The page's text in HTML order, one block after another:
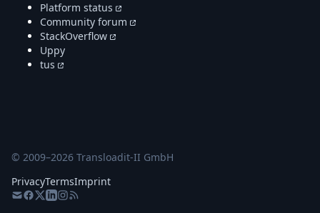
Platform status
Community forum
StackOverflow
Uppy
tus
© 2009–2026 Transloadit-II GmbH
PrivacyTermsImprint